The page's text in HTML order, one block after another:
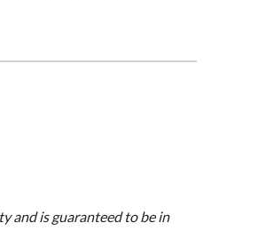
and is guaranteed to be in